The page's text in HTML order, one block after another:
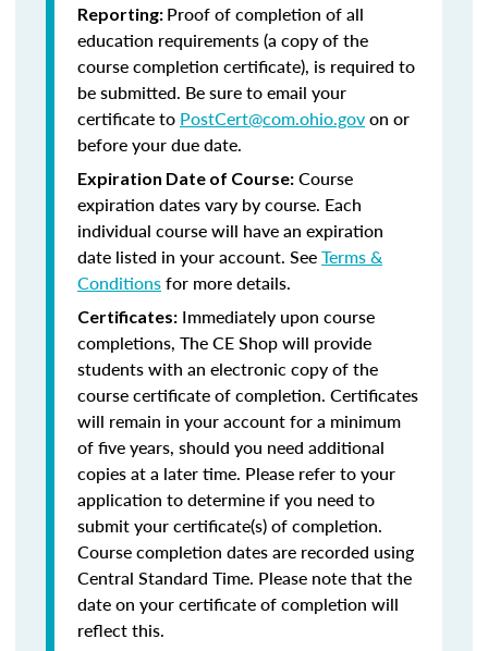
Reporting: Proof of completion of all
education requirements (a copy of the
course completion certificate), is required to
be submitted. Be sure to email your
certificate to PostCert@com.ohio.govon or
before your due date.
Expiration Date of Course: Course
expiration dates vary by course. Each
individual course will have an expiration
date listed in your account. SeeTerms &
Conditionsfor more details.
Certificates: Immediately upon course
completions, The CE Shop will provide
students with an electronic copy of the
course certificate of completion. Certificates
will remain in your account for a minimum
of five years, should you need additional
copies at a later time. Please refer to your
application to determine if you need to
submit your certificate(s) of completion.
Course completion dates are recorded using
Central Standard Time. Please note that the
date on your certificate of completion will
reflect this.